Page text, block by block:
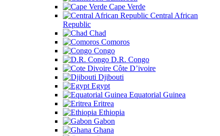
Cape Verde
Central African
Republic
Chad
Comoros
Congo
D.R. Congo
Côte D’ivoire
Djibouti
Egypt
Equatorial Guinea
Eritrea
Ethiopia
Gabon
Ghana